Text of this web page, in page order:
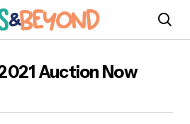
Auction Now